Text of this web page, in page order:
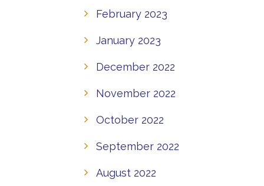
February 2023
January 2023
December 2022
November 2022
October 2022
September 2022
August 2022